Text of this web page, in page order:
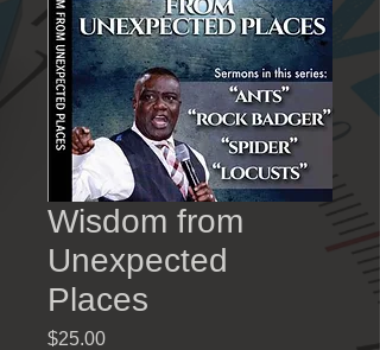
Wisdom from
Unexpected
Places
$25.00Price